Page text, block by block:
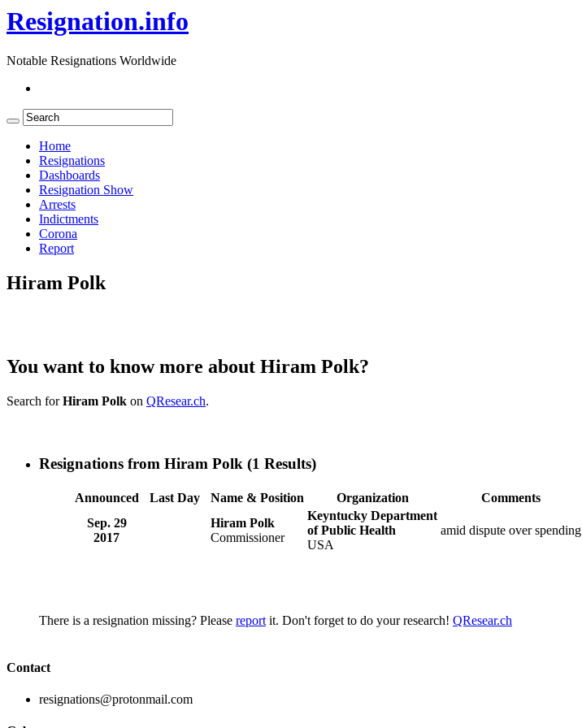
Resignation.info
Notable Resignations Worldwide
Home
Resignations
Dashboards
Resignation Show
Arrests
Indictments
Corona
Report
Hiram Polk
You want to know more about Hiram Polk?
Search forHiram Polk on QResear.ch.
Resignations from Hiram Polk (1 Results)
Announced Last Day Name & Position Organization Comments
Sep. 29
2017
Hiram Polk
Commissioner
Keyntucky Department
of Public Health
USA
amid dispute over spending
There is a resignation missing? Please report it. Don't forget to do your research! QResear.ch
Contact
resignations@protonmail.com